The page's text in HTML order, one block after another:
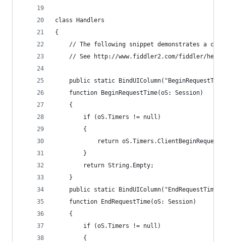
class Handlers
{
// The following snippet demonstrates a
// See http://www.fiddler2.com/fiddler/
public static
	function BeginRequestTime(oS: Session)
	{
		if (oS.Timers != null)
		{
return
		}
		return String.Empty;
	}
public static
	function EndRequestTime(oS: Session)
	{
		if (oS.Timers != null)
		{